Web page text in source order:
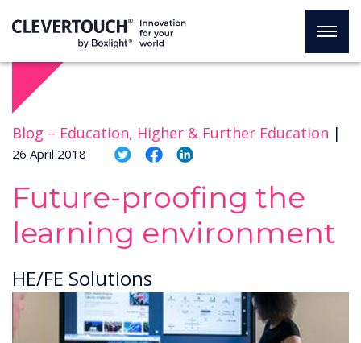
Blog – Education, Higher & Further Education |
26 April 2018
Future-proofing the
learning environment
HE/FE Solutions